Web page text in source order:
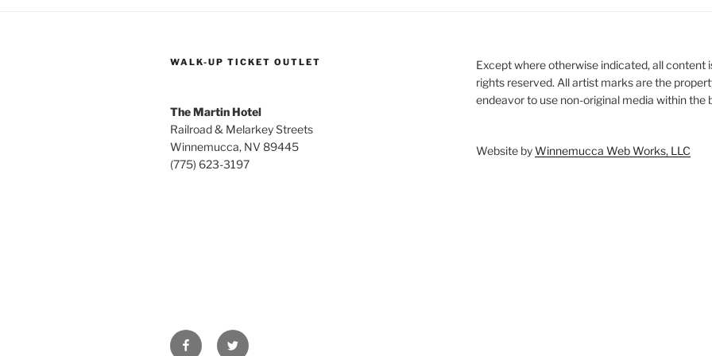
WALK-UP TICKET OUTLET
The Martin Hotel
Railroad & Melarkey Streets
Winnemucca, NV 89445
(775) 623-3197
Except where otherwise indicated, all content
rights reserved. All artist marks are the
endeavor to use non-original media within the
Website byWinnemucca Web Works, LLC
FacebookTwitter